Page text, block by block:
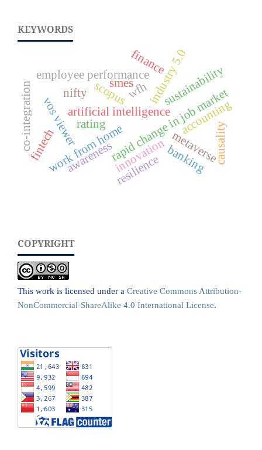
KEYWORDS
work from homerapid change in job market
wfh
artificial intelligence
industry 5.0
innovationmetaverse
resilience
employee performance
vos viewer
scopus
awareness
finance
sustainability
fintech banking
rating accounting
causality
co-integration nifty
smes
COPYRIGHT
This work is licensed under a Creative Commons Attribution-
NonCommercial-ShareAlike 4.0 International License.